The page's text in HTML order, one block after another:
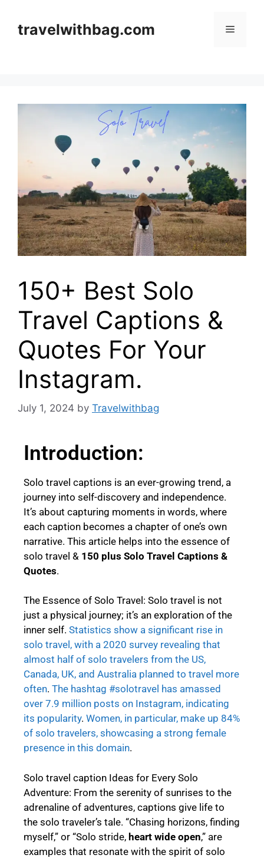
travelwithbag.com
150+ Best Solo
Travel Captions &
Quotes For Your
Instagram.
July 1, 2024 by Travelwithbag
Introduction:
Solo travel captions is an ever-growing trend, a
journey into self-discovery and independence.
It’s about capturing moments in words, where
each caption becomes a chapter of one’s own
narrative. This article helps into the essence of
solo travel & 150 plus Solo Travel Captions &
Quotes.
The Essence of Solo Travel: Solo travel is not
just a physical journey; it’s an exploration of the
inner self. Statistics show a significant rise in
solo travel, with a 2020 survey revealing that
almost half of solo travelers from the US,
Canada, UK, and Australia planned to travel more
often. The hashtag #solotravel has amassed
over 7.9 million posts on Instagram, indicating
its popularity. Women, in particular, make up 84%
of solo travelers, showcasing a strong female
presence in this domain.
Solo travel caption Ideas for Every Solo
Adventure: From the serenity of sunrises to the
adrenaline of adventures, captions give life to
the solo traveler’s tale. “Chasing horizons, finding
myself,” or “Solo stride, heart wide open,” are
examples that resonate with the spirit of solo